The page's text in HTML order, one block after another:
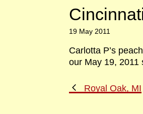
19 May 2011
Carlotta P’s
our May 19, 2011
Previous
Royal Oak, MI